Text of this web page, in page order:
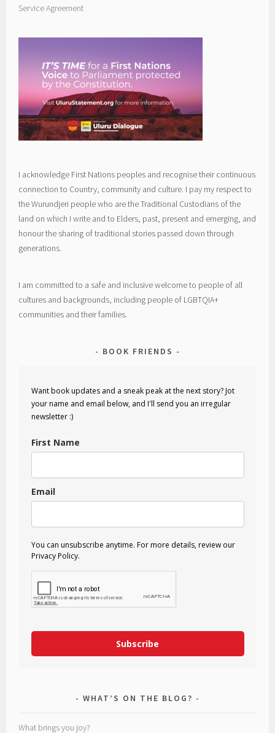
Service Agreement
I acknowledge First Nations peoples and recognise their continuous
connection to Country, community and culture. I pay my respect to
the Wurundjeri people who are the Traditional Custodians of the
land on which I write and to Elders, past, present and emerging, and
honour the sharing of traditional stories passed down through
generations.
I am committed to a safe and inclusive welcome to people of all
cultures and backgrounds, including people of LGBTQIA+
communities and their families.
BOOK FRIENDS
Want book updates and a sneak peak at the next story? Jot
your name and email below, and I'll send you an irregular
newsletter :)
First Name
Email
You can unsubscribe anytime. For more details, review our
Privacy Policy.
Subscribe
WHAT’S ON THE BLOG?
What brings you joy?